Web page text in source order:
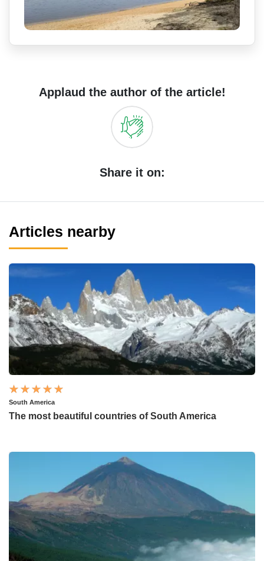
Applaud the author of the article!
Share it on:
Articles nearby
South America
The most beautiful countries of South America